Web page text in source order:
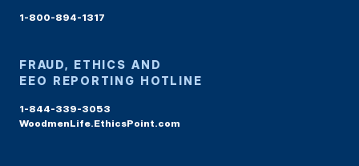
1-800-894-1317
FRAUD, ETHICS AND
EEO REPORTING HOTLINE
1-844-339-3053
WoodmenLife.EthicsPoint.com